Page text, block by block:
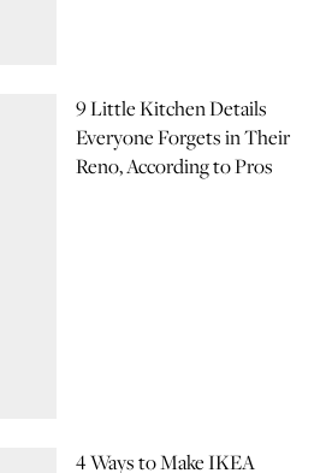
9 Little Kitchen Details
Everyone Forgets in Their
Reno, According to Pros
4 Ways to Make IKEA